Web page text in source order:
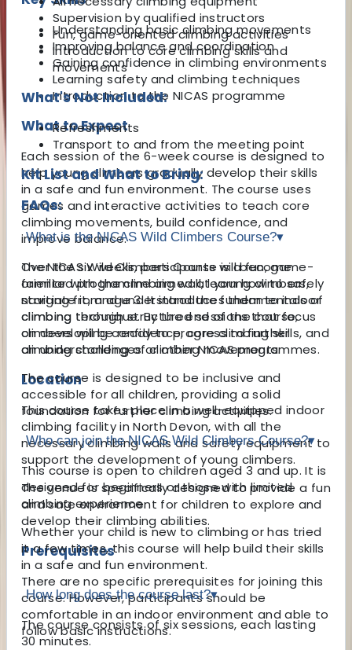
Understanding basic climbing movements
Improving balance and coordination
Gaining confidence in climbing environments
Learning safety and climbing techniques
Introduction to the NICAS programme
What to Expect
Each session of the 6-week course is designed to
help young climbers gradually develop their skills
in a safe and fun environment. The course uses
games and interactive activities to teach core
climbing movements, build confidence, and
improve balance.
Over the six weeks, participants will become
familiar with the climbing wall, learn how to safely
navigate it, and understand the fundamentals of
climbing technique. By the end of the course,
climbers will be ready to progress to further
climbing challenges or other NICAS programmes.
Location
This course takes place in a well-equipped indoor
climbing facility in North Devon, with all the
necessary climbing walls and safety equipment to
support the development of young climbers.
The venue is specifically designed to provide a fun
and safe environment for children to explore and
develop their climbing abilities.
Prerequisites
There are no specific prerequisites for joining this
course. However, participants should be
comfortable in an indoor environment and able to
follow basic instructions.
Supervision by qualified instructors
Fun, game-oriented climbing activities
Introduction to core climbing skills and
movements
What's Not Included:
Refreshments
Transport to and from the meeting point
Kit List and What to Bring:
FAQs:
What is the NICAS Wild Climbers Course?▾
The NICAS Wild Climbers Course is a fun, game-
oriented programme aimed at young climbers,
starting from age 3. It introduces them to indoor
climbing through structured sessions that focus
on developing confidence, core climbing skills, and
an understanding of climbing movements.
The course is designed to be inclusive and
accessible for all children, providing a solid
foundation for further climbing activities.
Who can join the NICAS Wild Climbers Course?▾
This course is open to children aged 3 and up. It is
designed for beginners or those with limited
climbing experience.
Whether your child is new to climbing or has tried
it a few times, this course will help build their skills
in a safe and fun environment.
How long does the course last?▾
The course consists of six sessions, each lasting
30 minutes.